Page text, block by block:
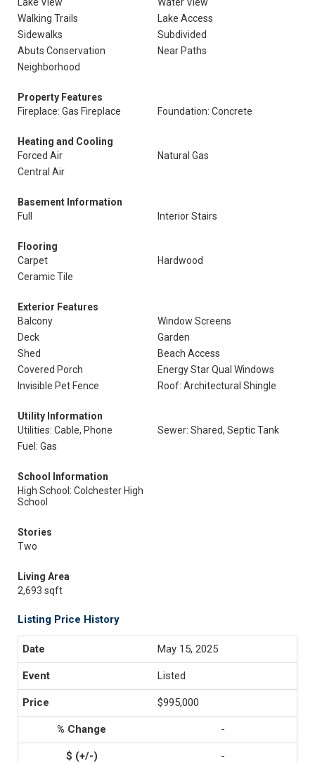
Walking Trails
Lake Access
Sidewalks
Subdivided
Abuts Conservation
Near Paths
Neighborhood
Property Features
Fireplace: Gas Fireplace
Foundation: Concrete
Heating and Cooling
Forced Air
Natural Gas
Central Air
Basement Information
Full
Interior Stairs
Flooring
Carpet
Hardwood
Ceramic Tile
Exterior Features
Balcony
Window Screens
Deck
Garden
Shed
Beach Access
Covered Porch
Energy Star Qual Windows
Invisible Pet Fence
Roof: Architectural Shingle
Utility Information
Utilities: Cable, Phone
Sewer: Shared, Septic Tank
Fuel: Gas
School Information
High School: Colchester High
School
Stories
Two
Living Area
2,693 sqft
Listing Price History
May 15, 2025
Listed
$995,000
-
-